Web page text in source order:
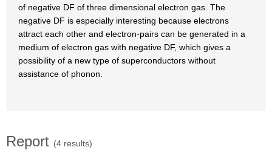
of negative DF of three dimensional electron gas. The
negative DF is especially interesting because electrons
attract each other and electron-pairs can be generated in a
medium of electron gas with negative DF, which gives a
possibility of a new type of superconductors without
assistance of phonon.
Report (4 results)